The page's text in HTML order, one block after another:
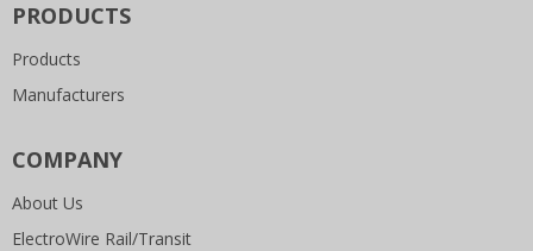
PRODUCTS
Products
Manufacturers
COMPANY
About Us
ElectroWire Rail/Transit